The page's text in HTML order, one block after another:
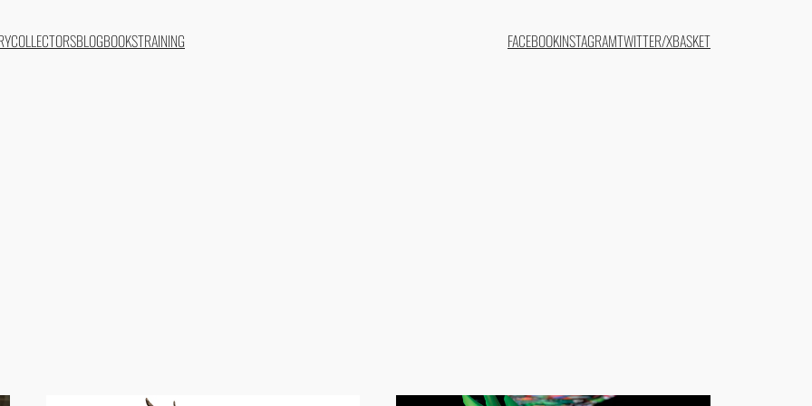
COLLECTORSBLOGBOOKSTRAINING FACEBOOKINSTAGRAMTWITTER/XBASKET